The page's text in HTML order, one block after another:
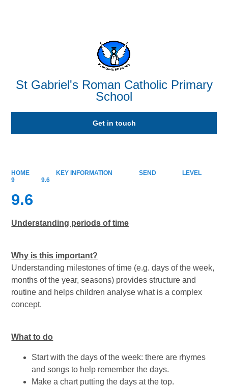
St Gabriel's Roman Catholic Primary
School
Get in touch
HOME KEY INFORMATION SEND
LEVEL
9
9.6
9.6
Understanding periods of time
Why is this important?
Understanding milestones of time (e.g. days of the week,
months of the year, seasons) provides structure and
routine and helps children analyse what is a complex
concept.
What to do
Start with the days of the week: there are rhymes
and songs to help remember the days.
Make a chart putting the days at the top.